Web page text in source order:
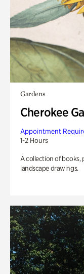
Gardens
Cherokee
Appointment
1-2 Hours
A collection of books,
landscape drawings.